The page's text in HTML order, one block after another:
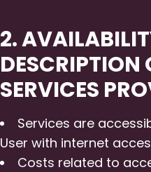
2.
DESCRIPTION
SERVICES
Services are
User with internet
Costs related to